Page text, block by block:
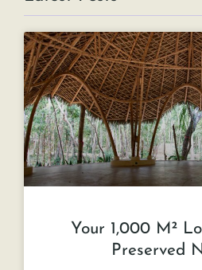
Your 1,000 M²
Preserved